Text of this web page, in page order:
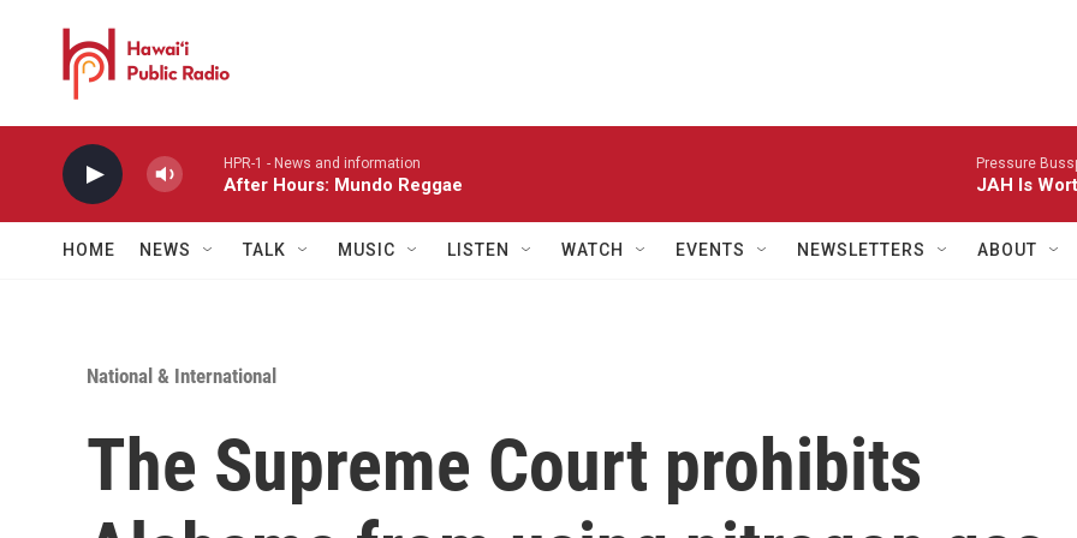
HPR-1 - News and information
After Hours: Mundo Reggae
Pressure
JAH Is
HOME NEWS TALK MUSIC LISTEN WATCH EVENTS NEWSLETTERS ABOUT
National & International
The Supreme Court prohibits